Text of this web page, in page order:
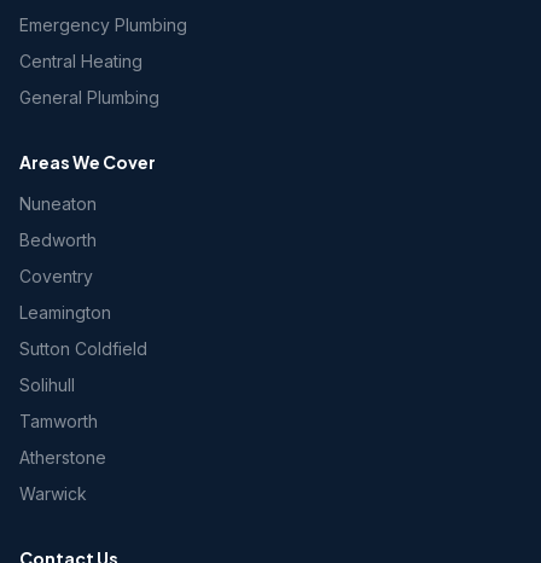
Emergency Plumbing
Central Heating
General Plumbing
Areas We Cover
Nuneaton
Bedworth
Coventry
Leamington
Sutton Coldfield
Solihull
Tamworth
Atherstone
Warwick
Contact Us